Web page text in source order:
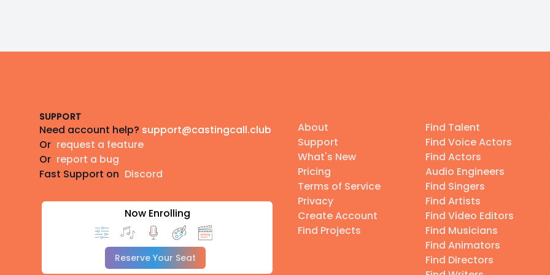
SUPPORT
Need account help? support@castingcall.club
Or request a feature
Or report a bug
Fast Support on Discord
Now Enrolling
Reserve Your Seat
About
Support
What's New
Pricing
Terms of Service
Privacy
Create Account
Find Projects
Find Talent
Find Voice Actors
Find Actors
Audio Engineers
Find Singers
Find Artists
Find Video Editors
Find Musicians
Find Animators
Find Directors